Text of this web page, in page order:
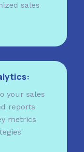
sales
your sales
reports
metrics